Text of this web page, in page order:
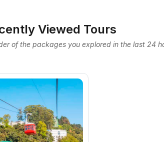
Viewed Tours
of the packages you explored in the last 24